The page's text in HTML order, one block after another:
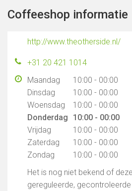
Coffeeshop informatie
http://www.theotherside.nl/
+31 20 421 1014
Maandag
10:00 - 00:00
Dinsdag
10:00 - 00:00
Woensdag
10:00 - 00:00
Donderdag
10:00 - 00:00
Vrijdag
10:00 - 00:00
Zaterdag
10:00 - 00:00
Zondag
10:00 - 00:00
Het is nog niet bekend of
gereguleerde,